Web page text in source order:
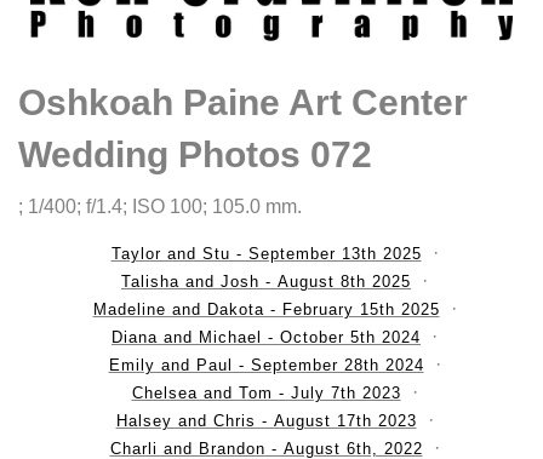
Oshkoah Paine Art Center
Wedding Photos 072
; 1/400; f/1.4; ISO 100; 105.0 mm.
Taylor and Stu - September 13th 2025
Talisha and Josh - August 8th 2025
Madeline and Dakota - February 15th 2025
Diana and Michael - October 5th 2024
Emily and Paul - September 28th 2024
Chelsea and Tom - July 7th 2023
Halsey and Chris - August 17th 2023
Charli and Brandon - August 6th, 2022